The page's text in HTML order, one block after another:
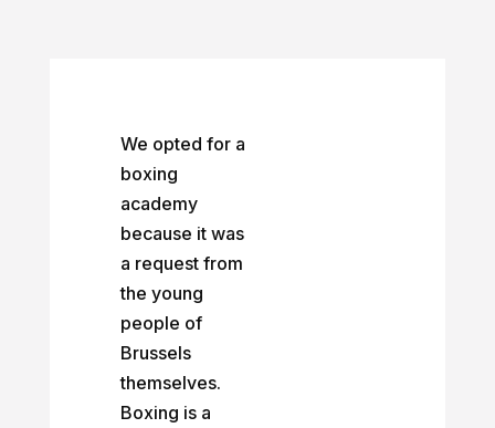
We opted for a
boxing
academy
because it was
a request from
the young
people of
Brussels
themselves.
Boxing is a